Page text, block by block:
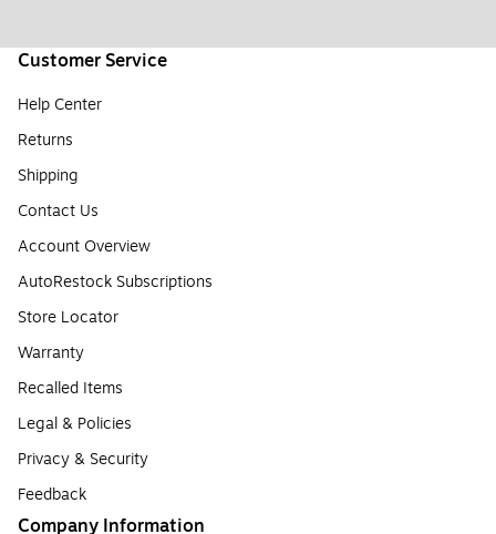
Customer Service
Help Center
Returns
Shipping
Contact Us
Account Overview
AutoRestock Subscriptions
Store Locator
Warranty
Recalled Items
Legal & Policies
Privacy & Security
Feedback
Company Information